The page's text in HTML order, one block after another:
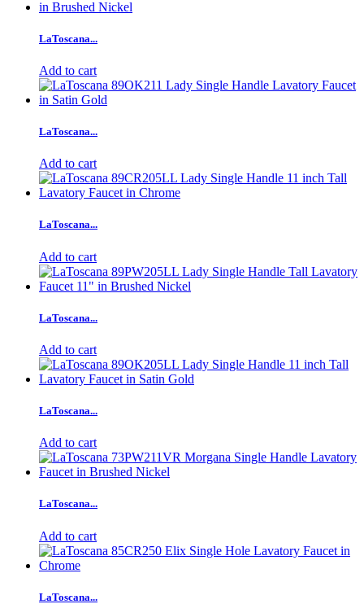
LaToscana...
Add to cart
LaToscana...
Add to cart
LaToscana...
Add to cart
LaToscana...
Add to cart
LaToscana...
Add to cart
LaToscana...
Add to cart
LaToscana...